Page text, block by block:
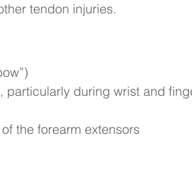
tendon injuries.
particularly during wrist and
the forearm extensors